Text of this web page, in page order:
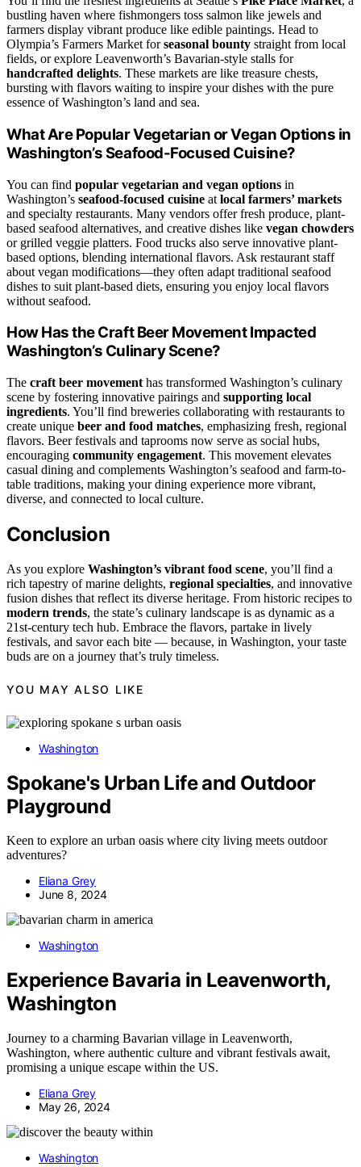
bustling haven where fishmongers toss salmon like jewels and
farmers display vibrant produce like edible paintings. Head to
Olympia’s Farmers Market forseasonal bounty straight from local
fields, or explore Leavenworth’s Bavarian-style stalls for
handcrafted delights. These markets are like treasure chests,
bursting with flavors waiting to inspire your dishes with the pure
essence of Washington’s land and sea.
What Are Popular Vegetarian or Vegan Options in
Washington’s Seafood-Focused Cuisine?
You can find popular vegetarian and vegan options in
Washington’s seafood-focused cuisine at local farmers’ markets
and specialty restaurants. Many vendors offer fresh produce, plant-
based seafood alternatives, and creative dishes like vegan chowders
or grilled veggie platters. Food trucks also serve innovative plant-
based options, blending international flavors. Ask restaurant staff
about vegan modifications—they often adapt traditional seafood
dishes to suit plant-based diets, ensuring you enjoy local flavors
without seafood.
How Has the Craft Beer Movement Impacted
Washington’s Culinary Scene?
The craft beer movement has transformed Washington’s culinary
scene by fostering innovative pairings and supporting local
ingredients. You’ll find breweries collaborating with restaurants to
create unique beer and food matches, emphasizing fresh, regional
flavors. Beer festivals and taprooms now serve as social hubs,
encouraging community engagement. This movement elevates
casual dining and complements Washington’s seafood and farm-to-
table traditions, making your dining experience more vibrant,
diverse, and connected to local culture.
Conclusion
As you explore Washington’s vibrant food scene, you’ll find a
rich tapestry of marine delights, regional specialties, and innovative
fusion dishes that reflect its diverse heritage. From historic recipes to
modern trends, the state’s culinary landscape is as dynamic as a
21st-century tech hub. Embrace the flavors, partake in lively
festivals, and savor each bite — because, in Washington, your taste
buds are on a journey that’s truly timeless.
YOU MAY ALSO LIKE
Washington
Spokane's Urban Life and Outdoor
Playground
Keen to explore an urban oasis where city living meets outdoor
adventures?
Eliana Grey
June 8, 2024
Washington
Experience Bavaria in Leavenworth,
Washington
Journey to a charming Bavarian village in Leavenworth,
Washington, where authentic culture and vibrant festivals await,
promising a unique escape within the US.
Eliana Grey
May 26, 2024
Washington